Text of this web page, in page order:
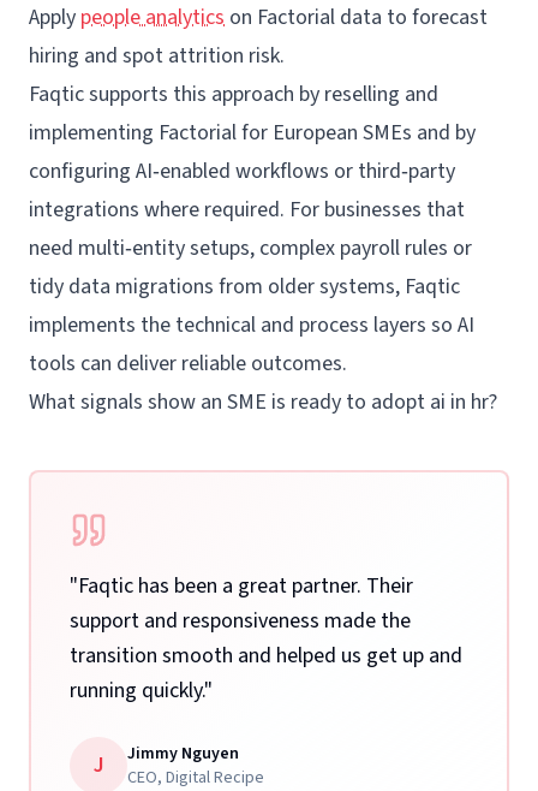
Apply people analytics on Factorial data to forecast
hiring and spot attrition risk.
Faqticsupports this approach by reselling and
implementing Factorial for European SMEs and by
configuring AI‑enabled workflows or third‑party
integrations where required. For businesses that
need multi‑entity setups, complex payroll rules or
tidy data migrations from older systems, Faqtic
implements the technical and process layers so AI
tools can deliver reliable outcomes.
What signals show an SME is ready to adopt ai in hr?
"Faqtic has been a great partner. Their
support and responsiveness made the
transition smooth and helped us get up and
running quickly."
J
Jimmy Nguyen
CEO, Digital Recipe